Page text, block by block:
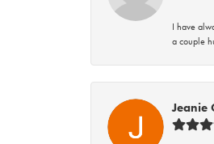
I have
a couple
Jeanie